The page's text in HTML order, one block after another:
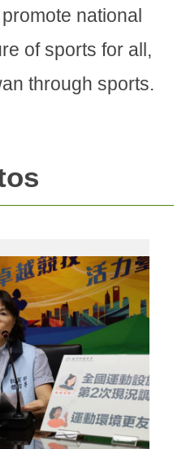
national
of sports for all,
through sports.